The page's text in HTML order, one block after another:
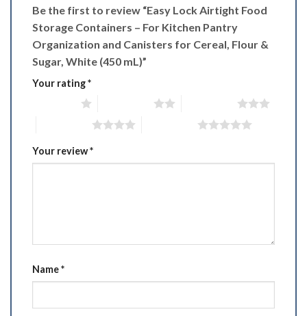
Be the first to review “Easy Lock Airtight Food
Storage Containers – For Kitchen Pantry
Organization and Canisters for Cereal, Flour &
Sugar, White (450 mL)”
Your rating*
Your review*
Name*